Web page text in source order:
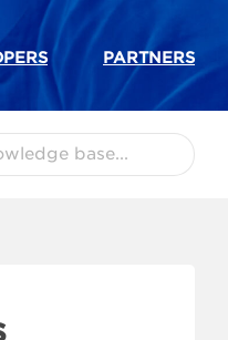
PARTNERS